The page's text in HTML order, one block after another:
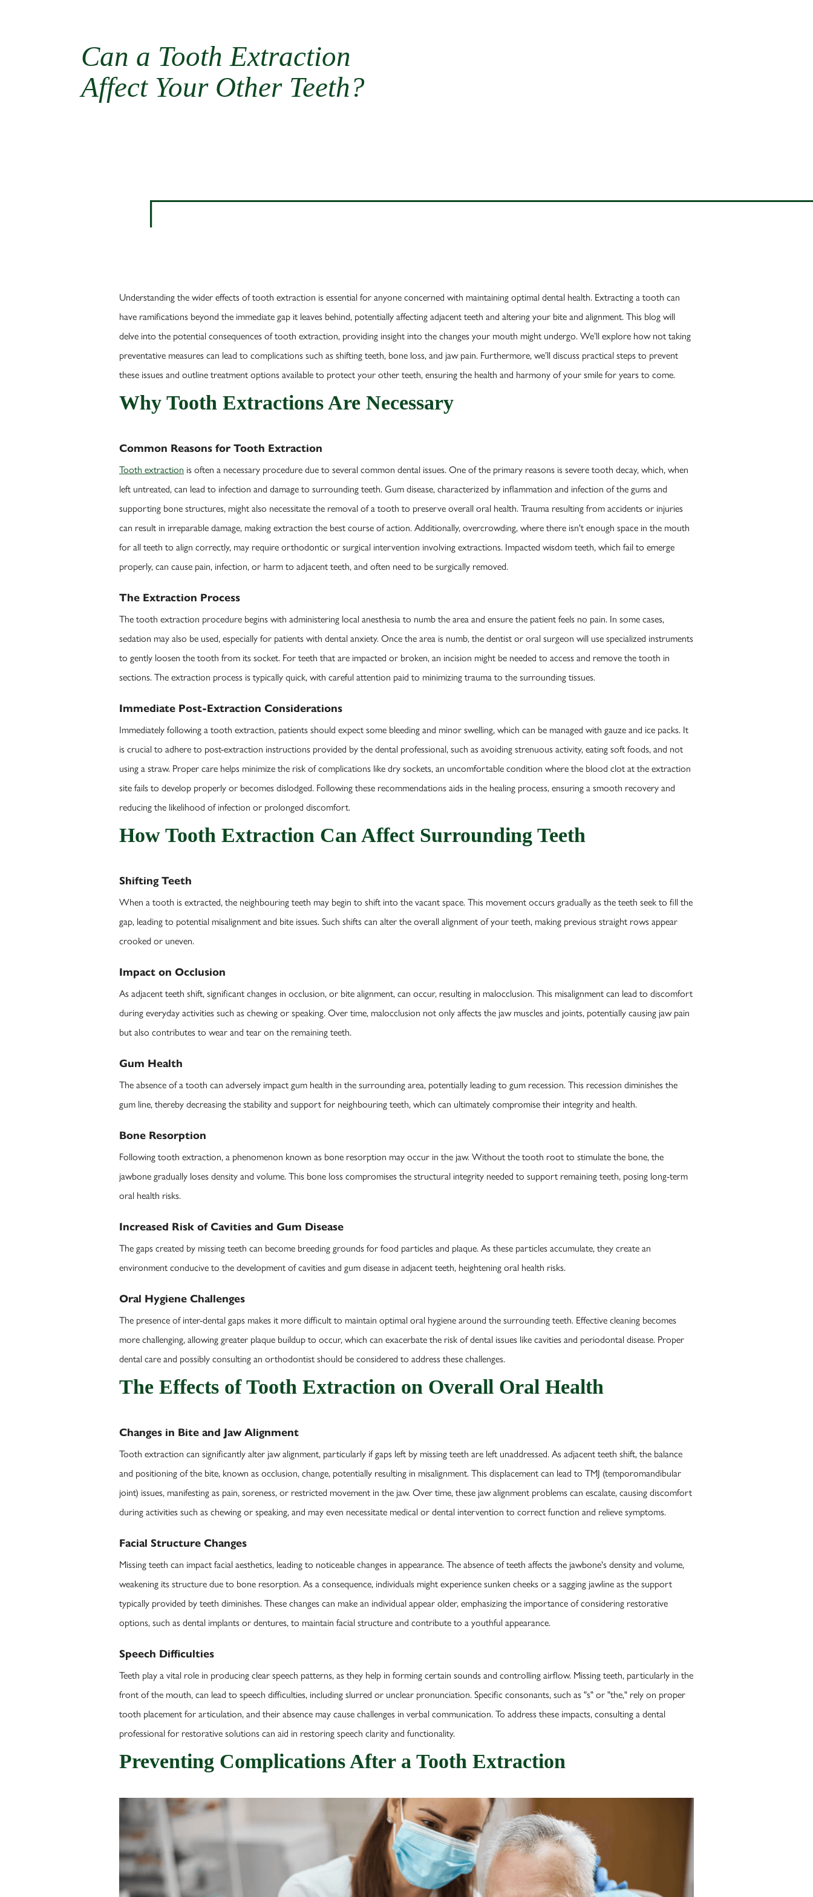
Can a Tooth Extraction
Affect Your Other Teeth?
Understanding the wider effects of tooth extraction is essential for anyone concerned with maintaining optimal dental health. Extracting a tooth can
have ramifications beyond the immediate gap it leaves behind, potentially affecting adjacent teeth and altering your bite and alignment. This blog will
delve into the potential consequences of tooth extraction, providing insight into the changes your mouth might undergo. We’ll explore how not taking
preventative measures can lead to complications such as shifting teeth, bone loss, and jaw pain. Furthermore, we’ll discuss practical steps to prevent
these issues and outline treatment options available to protect your other teeth, ensuring the health and harmony of your smile for years to come.
Why Tooth Extractions Are Necessary
Common Reasons for Tooth Extraction
Tooth extraction is often a necessary procedure due to several common dental issues. One of the primary reasons is severe tooth decay, which, when
left untreated, can lead to infection and damage to surrounding teeth. Gum disease, characterized by inflammation and infection of the gums and
supporting bone structures, might also necessitate the removal of a tooth to preserve overall oral health. Trauma resulting from accidents or injuries
can result in irreparable damage, making extraction the best course of action. Additionally, overcrowding, where there isn't enough space in the mouth
for all teeth to align correctly, may require orthodontic or surgical intervention involving extractions. Impacted wisdom teeth, which fail to emerge
properly, can cause pain, infection, or harm to adjacent teeth, and often need to be surgically removed.
The Extraction Process
The tooth extraction procedure begins with administering local anesthesia to numb the area and ensure the patient feels no pain. In some cases,
sedation may also be used, especially for patients with dental anxiety. Once the area is numb, the dentist or oral surgeon will use specialized instruments
to gently loosen the tooth from its socket. For teeth that are impacted or broken, an incision might be needed to access and remove the tooth in
sections. The extraction process is typically quick, with careful attention paid to minimizing trauma to the surrounding tissues.
Immediate Post-Extraction Considerations
Immediately following a tooth extraction, patients should expect some bleeding and minor swelling, which can be managed with gauze and ice packs. It
is crucial to adhere to post-extraction instructions provided by the dental professional, such as avoiding strenuous activity, eating soft foods, and not
using a straw. Proper care helps minimize the risk of complications like dry sockets, an uncomfortable condition where the blood clot at the extraction
site fails to develop properly or becomes dislodged. Following these recommendations aids in the healing process, ensuring a smooth recovery and
reducing the likelihood of infection or prolonged discomfort.
How Tooth Extraction Can Affect Surrounding Teeth
Shifting Teeth
When a tooth is extracted, the neighbouring teeth may begin to shift into the vacant space. This movement occurs gradually as the teeth seek to fill the
gap, leading to potential misalignment and bite issues. Such shifts can alter the overall alignment of your teeth, making previous straight rows appear
crooked or uneven.
Impact on Occlusion
As adjacent teeth shift, significant changes in occlusion, or bite alignment, can occur, resulting in malocclusion. This misalignment can lead to discomfort
during everyday activities such as chewing or speaking. Over time, malocclusion not only affects the jaw muscles and joints, potentially causing jaw pain
but also contributes to wear and tear on the remaining teeth.
Gum Health
The absence of a tooth can adversely impact gum health in the surrounding area, potentially leading to gum recession. This recession diminishes the
gum line, thereby decreasing the stability and support for neighbouring teeth, which can ultimately compromise their integrity and health.
Bone Resorption
Following tooth extraction, a phenomenon known as bone resorption may occur in the jaw. Without the tooth root to stimulate the bone, the
jawbone gradually loses density and volume. This bone loss compromises the structural integrity needed to support remaining teeth, posing long-term
oral health risks.
Increased Risk of Cavities and Gum Disease
The gaps created by missing teeth can become breeding grounds for food particles and plaque. As these particles accumulate, they create an
environment conducive to the development of cavities and gum disease in adjacent teeth, heightening oral health risks.
Oral Hygiene Challenges
The presence of inter-dental gaps makes it more difficult to maintain optimal oral hygiene around the surrounding teeth. Effective cleaning becomes
more challenging, allowing greater plaque buildup to occur, which can exacerbate the risk of dental issues like cavities and periodontal disease. Proper
dental care and possibly consulting an orthodontist should be considered to address these challenges.
The Effects of Tooth Extraction on Overall Oral Health
Changes in Bite and Jaw Alignment
Tooth extraction can significantly alter jaw alignment, particularly if gaps left by missing teeth are left unaddressed. As adjacent teeth shift, the balance
and positioning of the bite, known as occlusion, change, potentially resulting in misalignment. This displacement can lead to TMJ (temporomandibular
joint) issues, manifesting as pain, soreness, or restricted movement in the jaw. Over time, these jaw alignment problems can escalate, causing discomfort
during activities such as chewing or speaking, and may even necessitate medical or dental intervention to correct function and relieve symptoms.
Facial Structure Changes
Missing teeth can impact facial aesthetics, leading to noticeable changes in appearance. The absence of teeth affects the jawbone's density and volume,
weakening its structure due to bone resorption. As a consequence, individuals might experience sunken cheeks or a sagging jawline as the support
typically provided by teeth diminishes. These changes can make an individual appear older, emphasizing the importance of considering restorative
options, such as dental implants or dentures, to maintain facial structure and contribute to a youthful appearance.
Speech Difficulties
Teeth play a vital role in producing clear speech patterns, as they help in forming certain sounds and controlling airflow. Missing teeth, particularly in the
front of the mouth, can lead to speech difficulties, including slurred or unclear pronunciation. Specific consonants, such as "s" or "the," rely on proper
tooth placement for articulation, and their absence may cause challenges in verbal communication. To address these impacts, consulting a dental
professional for restorative solutions can aid in restoring speech clarity and functionality.
Preventing Complications After a Tooth Extraction